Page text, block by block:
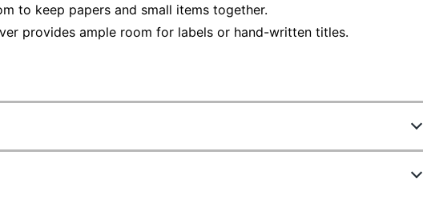
to keep papers and small items together.
provides ample room for labels or hand-written titles.